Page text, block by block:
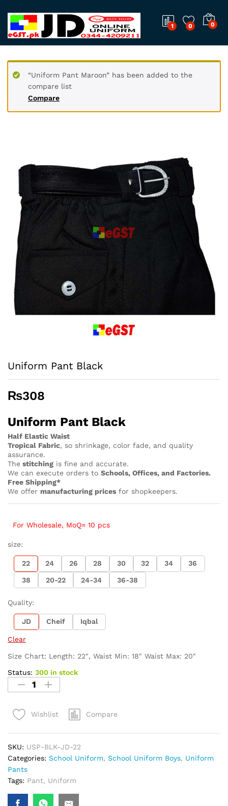
1 0 0
Compare
“Uniform Pant Maroon” has been added to the
compare list
Uniform Pant Black
₨308
Uniform Pant Black
Half Elastic Waist
Tropical Fabric, so shrinkage, color fade, and quality
assurance.
The stitching is fine and accurate.
We can execute orders to Schools, Offices, and Factories.
Free Shipping*
We offer manufacturing prices for shopkeepers.
For Wholesale, MoQ= 10 pcs
size:
22 24 26 28 30 32 34 36
38 20-22 24-34 36-38
Quality:
JD Cheif Iqbal
Clear
Size Chart: Length: 22″, Waist Min: 18″ Waist Max: 20″
Status: 300 in stock
Wishlist Compare
SKU: USP-BLK-JD-22
Categories: School Uniform, School Uniform Boys, Uniform
Pants
Tags: Pant, Uniform